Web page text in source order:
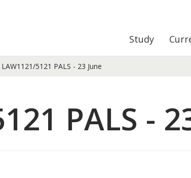
Study
LAW1121/5121 PALS - 23 June
PALS -